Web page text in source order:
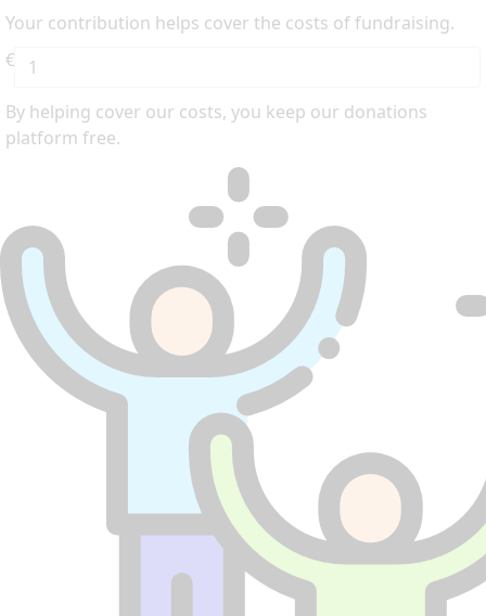
Your contribution helps cover the costs of fundraising.
€
By helping cover our costs, you keep our donations
platform free.